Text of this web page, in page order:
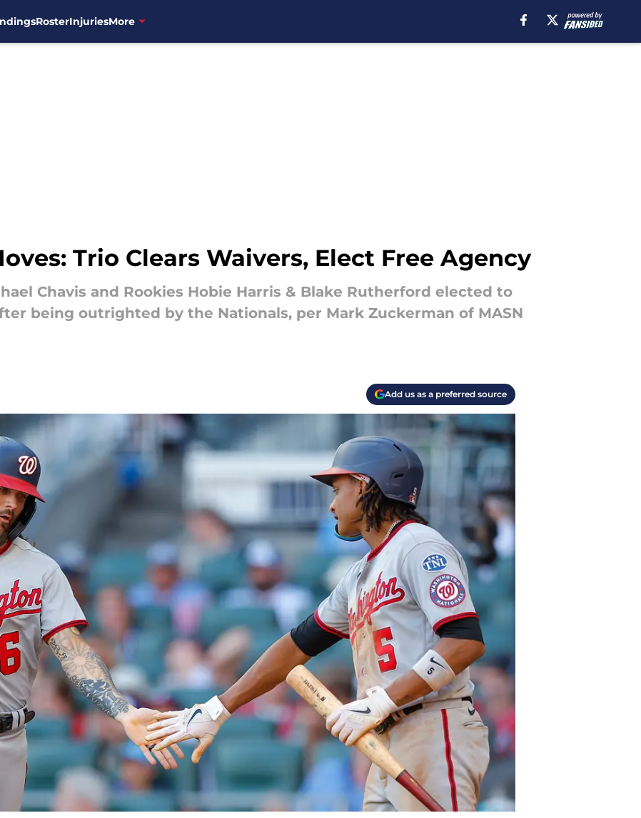
RosterInjuriesMore
Trio Clears Waivers, Elect Free Agency
Chavis and Rookies Hobie Harris & Blake Rutherford elected to
being outrighted by the Nationals, per Mark Zuckerman of MASN
Add us as a preferred source